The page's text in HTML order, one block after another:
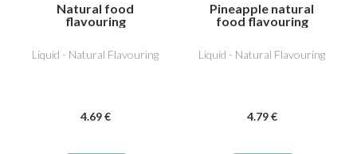
Natural food
flavouring
Liquid - Natural Flavouring
4.69 €
Pineapple natural
food flavouring
Liquid - Natural Flavouring
4.79 €